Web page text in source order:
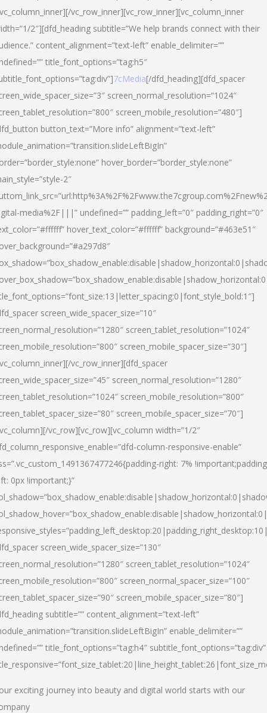
vc_row_inner][vc_row_inner][vc_column_inner
2″][dfd_heading subtitle=”We help brands connect with their
content_alignment=”text-left” enable_delimiter=””
title_font_options=”tag:h5″
7cMedia[/dfd_heading][dfd_spacer
screen_normal_resolution=”1024″
screen_mobile_resolution=”480″]
button_text=”More info” alignment=”text-left”
hover_border=”border_style:none”
2″
media%2F|||” undefined=”” padding_left=”0″ padding_right=”0″
hover_text_color=”#ffffff” background=”#463e51″
screen_wide_spacer_size=”10″
screen_tablet_resolution=”1024″
screen_mobile_spacer_size=”30″]
vc_row_inner][dfd_spacer
screen_normal_resolution=”1280″
screen_mobile_resolution=”800″
screen_mobile_spacer_size=”70″]
vc_row][vc_row][vc_column width=”1/2″
column-responsive-enable”
right: 7%
0px !important;}”
screen_wide_spacer_size=”130″
screen_tablet_resolution=”1024″
screen_normal_spacer_size=”100″
screen_mobile_spacer_size=”80″]
subtitle=”” content_alignment=”text-left”
enable_delimiter=””
title_font_options=”tag:h4″ subtitle_font_options=”tag:div”
exciting journey into beauty and digital world starts with our